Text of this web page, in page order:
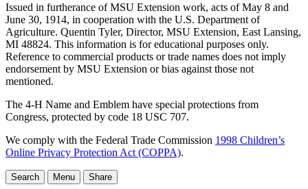
Issued in furtherance of MSU Extension work, acts of May 8 and
June 30, 1914, in cooperation with the U.S. Department of
Agriculture. Quentin Tyler, Director, MSU Extension, East Lansing,
MI 48824. This information is for educational purposes only.
Reference to commercial products or trade names does not imply
endorsement by MSU Extension or bias against those not
mentioned.
The 4-H Name and Emblem have special protections from
Congress, protected by code 18 USC 707.
We comply with the Federal Trade Commission 1998 Children’s
Online Privacy Protection Act (COPPA).
Search Menu Share